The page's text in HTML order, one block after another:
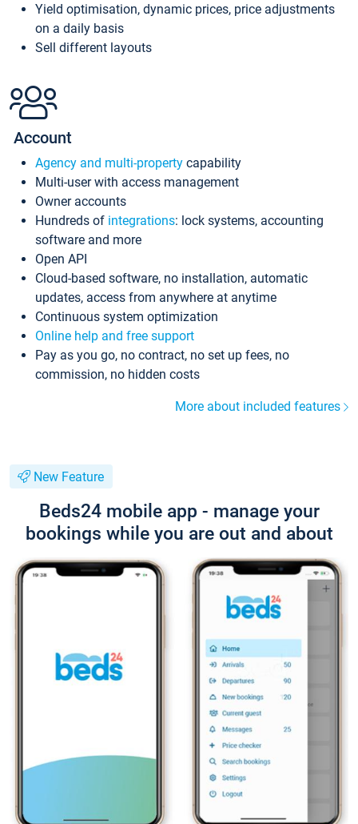
Yield optimisation, dynamic prices, price adjustments
on a daily basis
Sell different layouts
Account
Agency and multi-property capability
Multi-user with access management
Owner accounts
Hundreds of integrations: lock systems, accounting
software and more
Open API
Cloud-based software, no installation, automatic
updates, access from anywhere at anytime
Continuous system optimization
Online help and free support
Pay as you go, no contract, no set up fees, no
commission, no hidden costs
More about included features
New Feature
Beds24 mobile app - manage your
bookings while you are out and about